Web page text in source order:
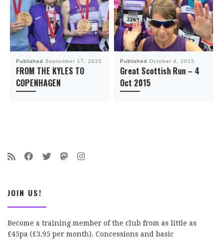
Published September 17, 2025
FROM THE KYLES TO
COPENHAGEN
Published October 4, 2015
Great Scottish Run – 4
Oct 2015
JOIN US!
Become a training member of the club from as little as
£45pa (£3.95 per month). Concessions and basic